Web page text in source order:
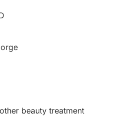
beauty treatment